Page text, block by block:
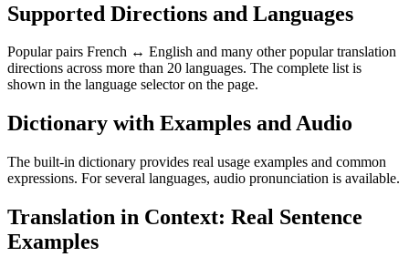
Supported Directions and Languages
Popular pairs French ↔ English and many other popular translation
directions across more than 20 languages. The complete list is
shown in the language selector on the page.
Dictionary with Examples and Audio
The built-in dictionary provides real usage examples and common
expressions. For several languages, audio pronunciation is available.
Translation in Context: Real Sentence
Examples